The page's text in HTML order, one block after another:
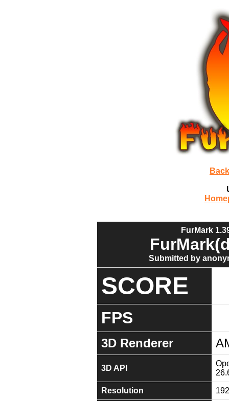
FurMark
Submitted by
SCORE
FPS
3D Renderer
3D API
Resolution